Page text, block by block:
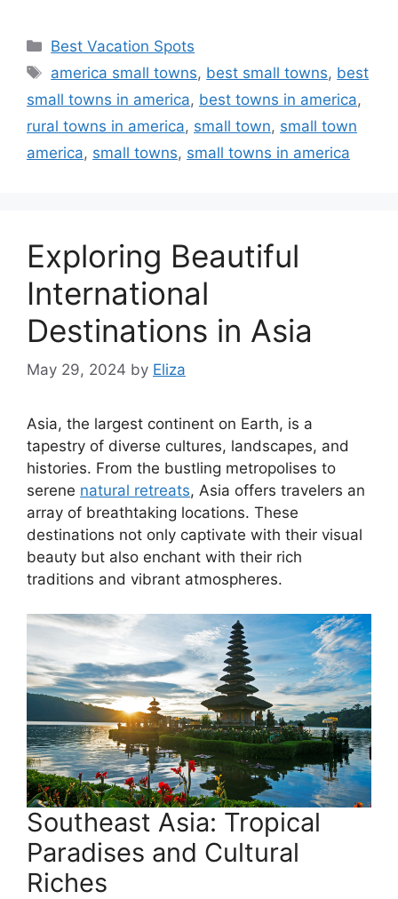
Categories
Best Vacation Spots
Tags
america small towns, best small towns, best
small towns in america, best towns in america,
rural towns in america, small town, small town
america, small towns, small towns in america
Exploring Beautiful
International
Destinations in Asia
May 29, 2024 by Eliza
Asia, the largest continent on Earth, is a
tapestry of diverse cultures, landscapes, and
histories. From the bustling metropolises to
serene natural retreats, Asia offers travelers an
array of breathtaking locations. These
destinations not only captivate with their visual
beauty but also enchant with their rich
traditions and vibrant atmospheres.
Southeast Asia: Tropical
Paradises and Cultural
Riches